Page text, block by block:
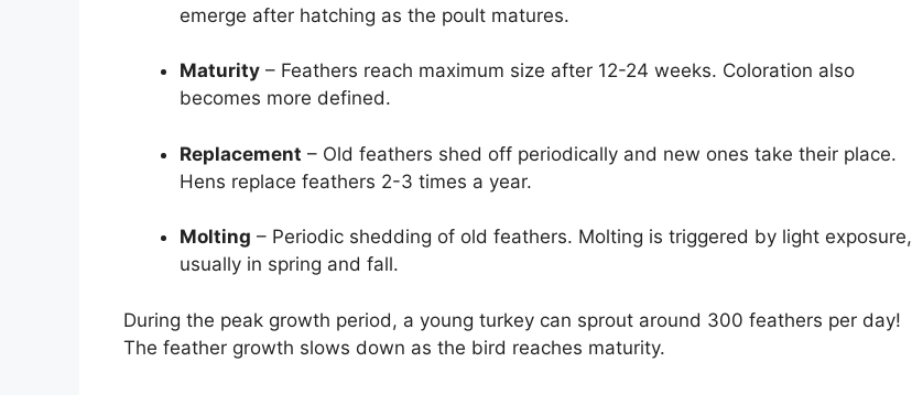
emerge after hatching as the poult matures.
Maturity – Feathers reach maximum size after 12-24 weeks. Coloration also
becomes more defined.
Replacement – Old feathers shed off periodically and new ones take their place.
Hens replace feathers 2-3 times a year.
Molting – Periodic shedding of old feathers. Molting is triggered by light exposure,
usually in spring and fall.
During the peak growth period, a young turkey can sprout around 300 feathers per day!
The feather growth slows down as the bird reaches maturity.